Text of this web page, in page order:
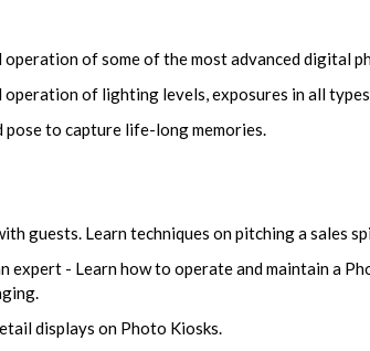
operation of some of the most advanced digital
operation of lighting levels, exposures in all
pose to capture life-long memories.
guests. Learn techniques on pitching a sales
expert - Learn how to operate and maintain a
displays on Photo Kiosks.